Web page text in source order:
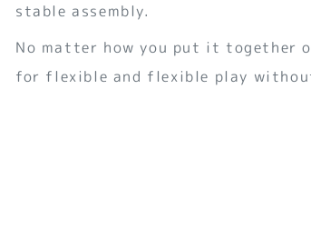
stable assembly.
No matter how you put it together
for flexible and flexible play